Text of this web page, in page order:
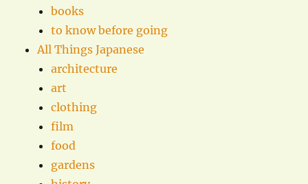
books
to know before going
All Things Japanese
architecture
art
clothing
film
food
gardens